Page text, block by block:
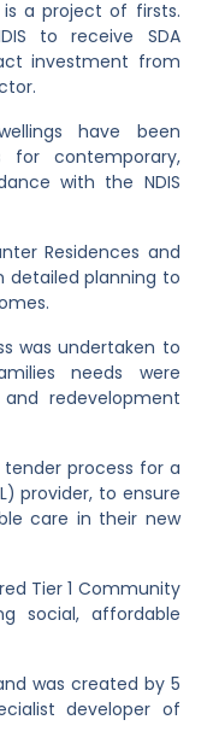
isa project of firsts.
to receive SDA
investment from
have been
for contemporary,
with the NDIS
Residences and
detailed planning to
was undertaken to
needs were
redevelopment
process for a
provider, to ensure
care in their new
Tier 1 Community
social, affordable
was created by 5
developer of